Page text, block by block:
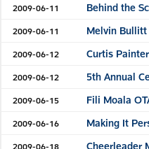
2009-06-11 Behind the
2009-06-11 Melvin Bullitt
2009-06-12 Curtis
2009-06-12 5th Annual
2009-06-15 Fili Moala
2009-06-16 Making It
2009-06-18 Cheerleader